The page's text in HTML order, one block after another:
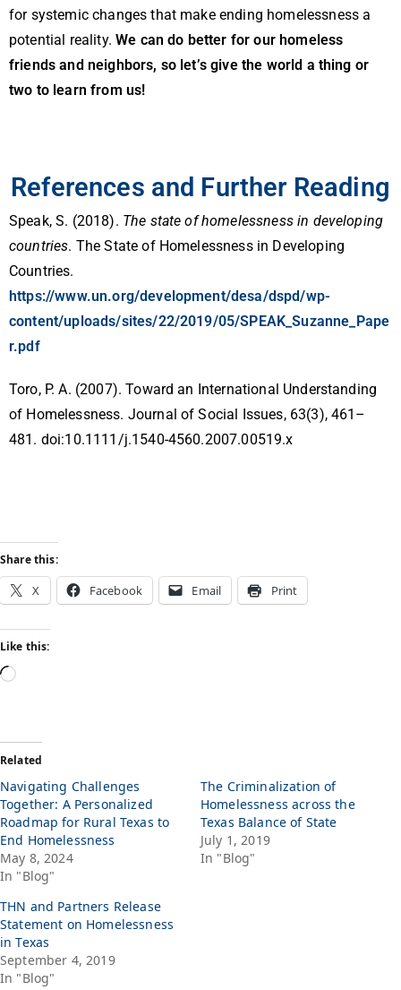
for systemic changes that make ending homelessness a
potential reality. We can do better for our homeless
friends and neighbors, so let’s give the world a thing or
two to learn from us!
References and Further Reading
Speak, S. (2018). The state of homelessness in developing
countries. The State of Homelessness in Developing
Countries.
https://www.un.org/development/desa/dspd/wp-
content/uploads/sites/22/2019/05/SPEAK_Suzanne_Pape
r.pdf
Toro, P. A. (2007). Toward an International Understanding
of Homelessness. Journal of Social Issues, 63(3), 461–
481. doi:10.1111/j.1540-4560.2007.00519.x
Share this:
X Facebook Email Print
Like this:
Related
Navigating Challenges
Together: A Personalized
Roadmap for Rural Texas to
End Homelessness
May 8, 2024
In "Blog"
The Criminalization of
Homelessness across the
Texas Balance of State
July 1, 2019
In "Blog"
THN and Partners Release
Statement on Homelessness
in Texas
September 4, 2019
In "Blog"